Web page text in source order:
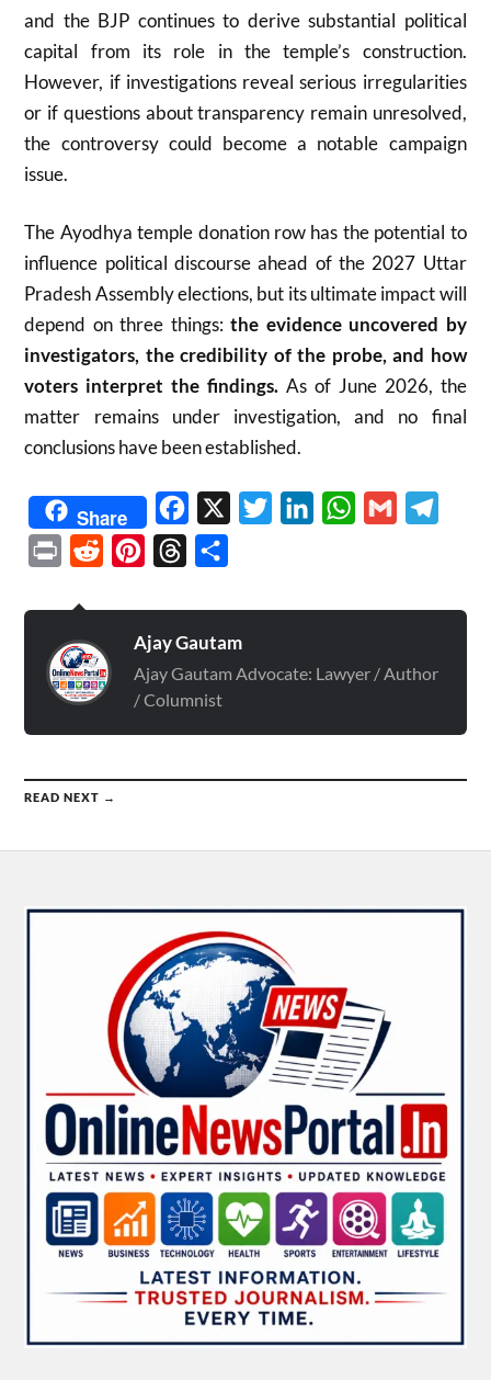
and the BJP continues to derive substantial political
capital from its role in the temple’s construction.
However, if investigations reveal serious irregularities
or if questions about transparency remain unresolved,
the controversy could become a notable campaign
issue.
The Ayodhya temple donation row has the potential to
influence political discourse ahead of the 2027 Uttar
Pradesh Assembly elections, but its ultimate impact will
depend on three things:the evidence uncovered by
investigators, the credibility of the probe, and how
voters interpret the findings. As of June 2026, the
matter remains under investigation, and no final
conclusions have been established.
Share Facebook TwitterLinkedInWhatsApp
Gmail
Print Reddit PinterestThreads
Ajay Gautam
Ajay Gautam Advocate: Lawyer / Author
/ Columnist
READ NEXT →